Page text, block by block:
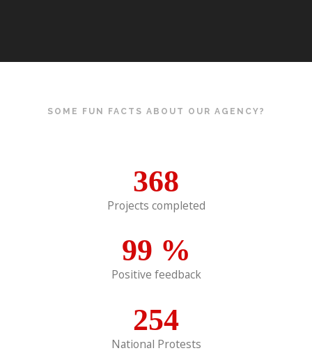
SOME FUN FACTS ABOUT OUR AGENCY?
368
Projects completed
99 %
Positive feedback
254
National Protests